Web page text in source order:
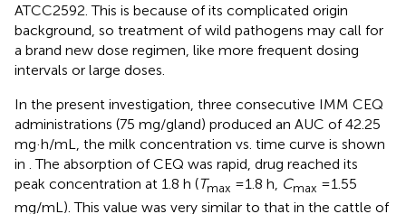
ATCC2592. This is because of its complicated origin
background, so treatment of wild pathogens may call for
a brand new dose regimen, like more frequent dosing
intervals or large doses.
In the present investigation, three consecutive IMM CEQ
administrations (75 mg/gland) produced an AUC of 42.25
mg·h/mL, the milk concentration vs. time curve is shown
in . The absorption of CEQ was rapid, drug reached its
peak concentration at 1.8 h (Tmax =1.8 h, Cmax =1.55
mg/mL). This value was very similar to that in the cattle of